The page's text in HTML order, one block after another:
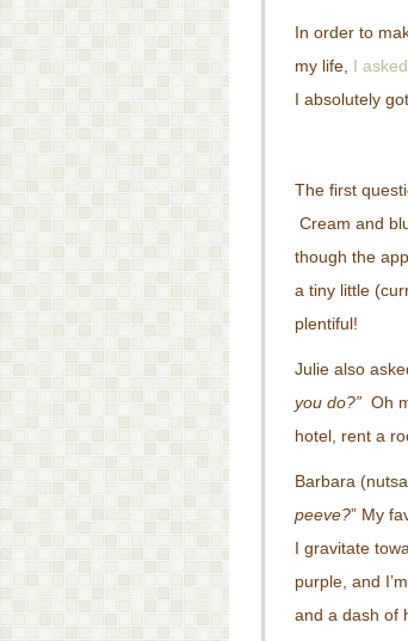
In order to
my life, I
I absolutely
The first
Cream and
though the
a tiny little
plentiful!
Julie also
you do?” Oh
hotel, rent a
Barbara
peeve?” My
I gravitate
purple, and
and a dash of